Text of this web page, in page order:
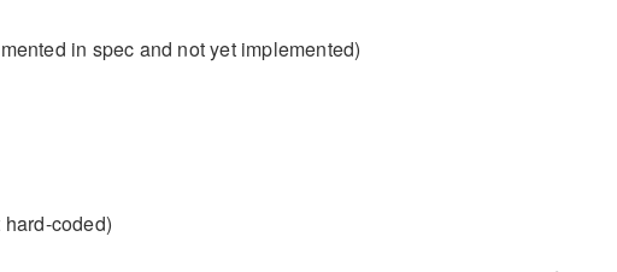
in spec and not yet implemented)
coded)